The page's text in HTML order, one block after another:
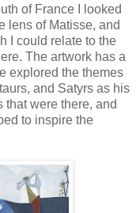
of France I looked
lens of Matisse, and
I could relate to the
The artwork has a
explored the themes
and Satyrs as his
were there, and
to inspire the